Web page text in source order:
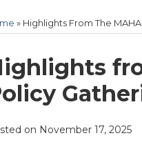
» Highlights From The
on November 17, 2025